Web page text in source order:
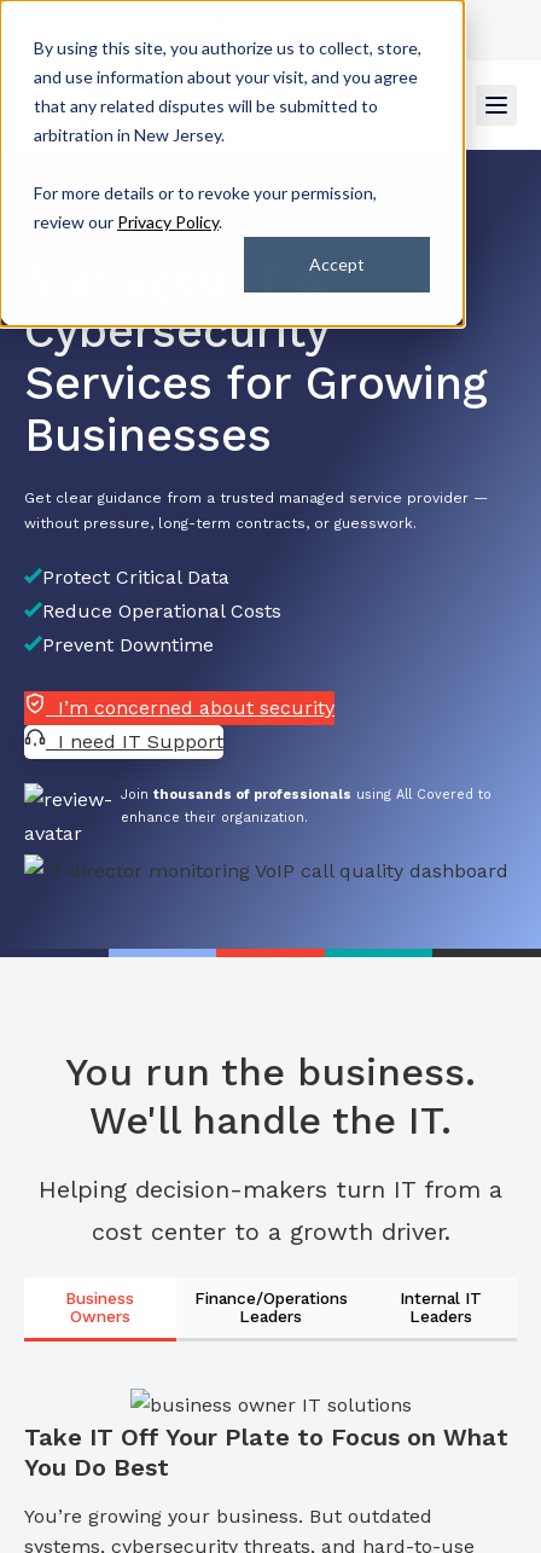
By using this site, you authorize us to collect, store,
and use information about your visit, and you agree
that any related disputes will be submitted to
arbitration in New Jersey.
For more details or to revoke your permission,
review our Privacy Policy.
Accept
Contact Us
4.7/5 by 2k+ Satisfied Customers
Managed IT &
Cybersecurity
Services for Growing
Businesses
Get clear guidance from a trusted managed service provider —
without pressure, long-term contracts, or guesswork.
Protect Critical Data
Reduce Operational Costs
Prevent Downtime
I’m concerned about security
I need IT Support
Join thousands of professionals using All Covered to
enhance their organization.
You run the business.
We'll handle the IT.
Helping decision-makers turn IT from a
cost center to a growth driver.
Business
Owners
Finance/Operations
Leaders
Internal IT
Leaders
Take IT Off Your Plate to Focus on What
You Do Best
You’re growing your business. But outdated
systems, cybersecurity threats, and hard-to-use